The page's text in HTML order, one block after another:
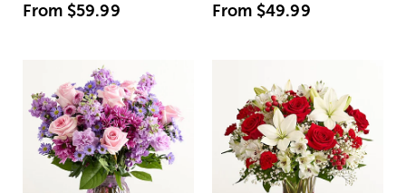
From $59.99 From $49.99